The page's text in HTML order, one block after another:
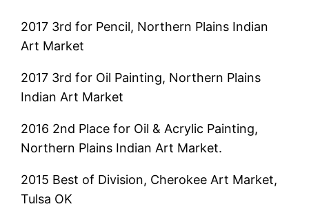
2017 3rd for Pencil, Northern Plains Indian
Art Market
2017 3rd for Oil Painting, Northern Plains
Indian Art Market
2016 2nd Place for Oil & Acrylic Painting,
Northern Plains Indian Art Market.
2015 Best of Division, Cherokee Art Market,
Tulsa OK